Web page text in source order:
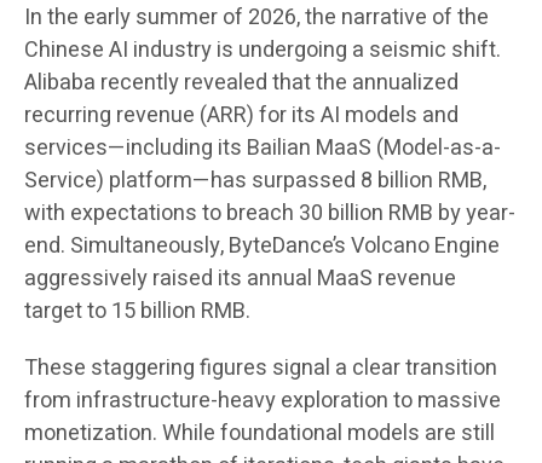
In the early summer of 2026, the narrative of the
Chinese AI industry is undergoing a seismic shift.
Alibaba recently revealed that the annualized
recurring revenue (ARR) for its AI models and
services—including its Bailian MaaS (Model-as-a-
Service) platform—has surpassed 8 billion RMB,
with expectations to breach 30 billion RMB by year-
end. Simultaneously, ByteDance’s Volcano Engine
aggressively raised its annual MaaS revenue
target to 15 billion RMB.
These staggering figures signal a clear transition
from infrastructure-heavy exploration to massive
monetization. While foundational models are still